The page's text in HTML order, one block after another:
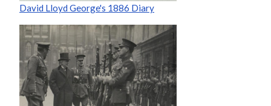
David Lloyd George's 1886 Diary